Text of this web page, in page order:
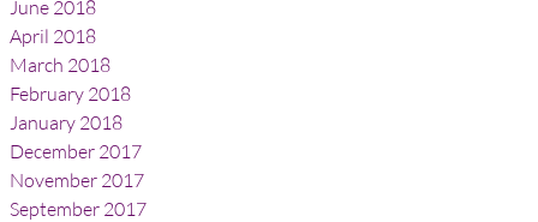
June 2018
April 2018
March 2018
February 2018
January 2018
December 2017
November 2017
September 2017